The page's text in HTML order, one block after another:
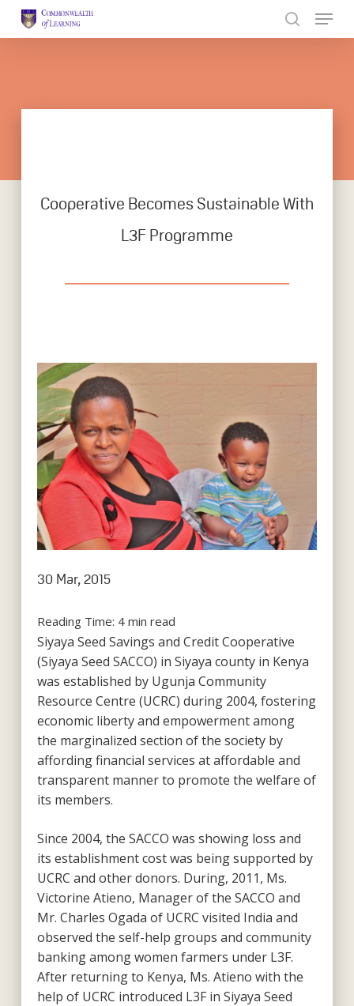
Cooperative Becomes Sustainable With
L3F Programme
30 Mar, 2015
Reading Time: 4 min read
Siyaya Seed Savings and Credit Cooperative
(Siyaya Seed SACCO) in Siyaya county in Kenya
was established by Ugunja Community
Resource Centre (UCRC) during 2004, fostering
economic liberty and empowerment among
the marginalized section of the society by
affording financial services at affordable and
transparent manner to promote the welfare of
its members.
Since 2004, the SACCO was showing loss and
its establishment cost was being supported by
UCRC and other donors. During, 2011, Ms.
Victorine Atieno, Manager of the SACCO and
Mr. Charles Ogada of UCRC visited India and
observed the self-help groups and community
banking among women farmers under L3F.
After returning to Kenya, Ms. Atieno with the
help of UCRC introduced L3F in Siyaya Seed